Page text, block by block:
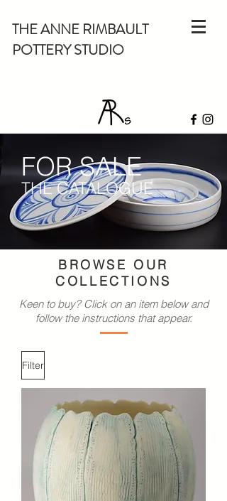
THE ANNE RIMBAULT
POTTERY STUDIO
FOR SALE
THE CATALOGUE
BROWSE OUR
COLLECTIONS
Keen to buy? Click on an item below and
follow the instructions that appear.
Filter